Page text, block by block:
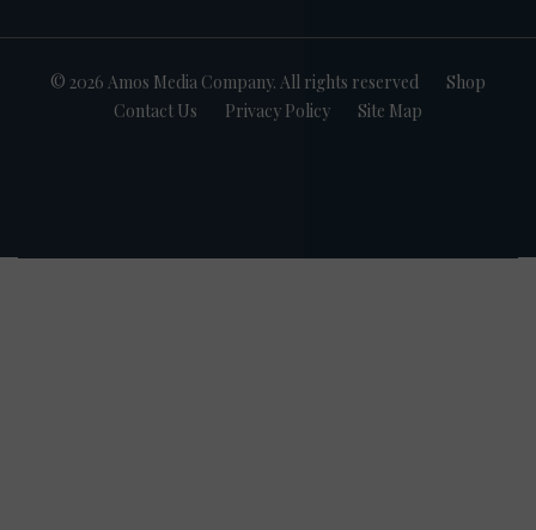
© 2026 Amos Media Company. All rights reserved
Shop
Contact Us
Privacy Policy Site Map